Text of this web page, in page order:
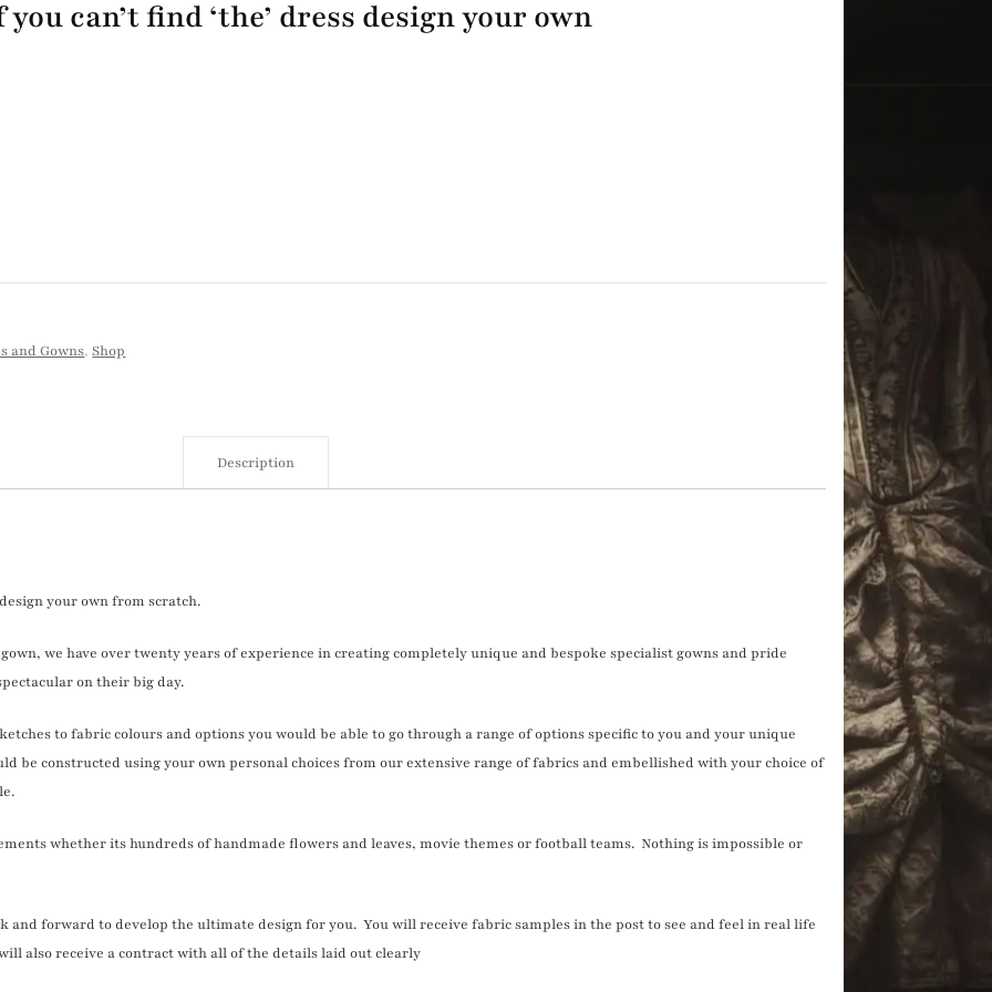
can’t find ‘the’ dress design your own
and Gowns,Shop
Description
your own from scratch.
we have over twenty years of experience in creating completely unique and bespoke specialist gowns and pride
on their big day.
to fabric colours and options you would be able to go through a range of options specific to you and your unique
be constructed using your own personal choices from our extensive range of fabrics and embellished with your choice of
whether its hundreds of handmade flowers and leaves, movie themes or football teams. Nothing is impossible or
and forward to develop the ultimate design for you. You will receive fabric samples in the post to see and feel in real life
also receive a contract with all of the details laid out clearly